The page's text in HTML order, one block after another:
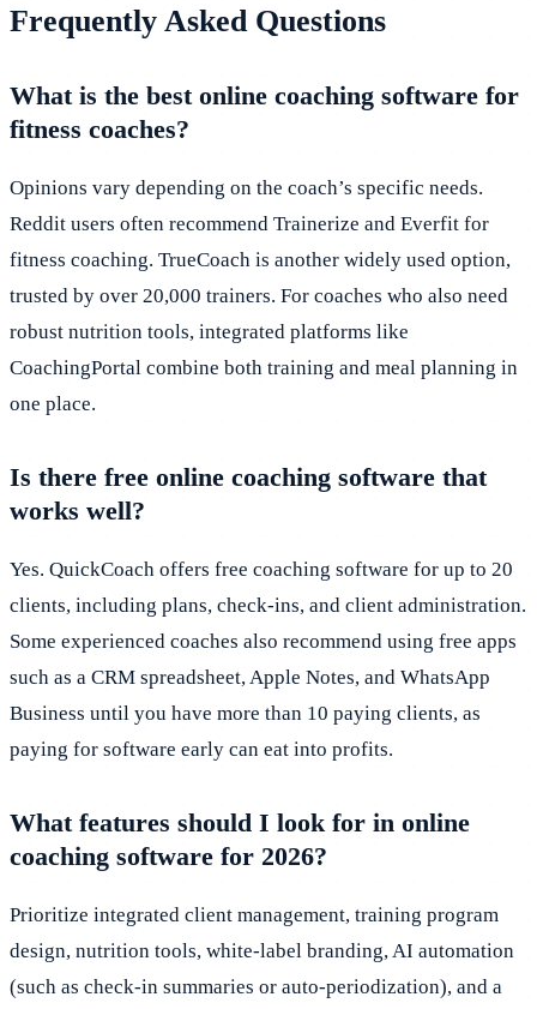
Frequently Asked Questions
What is the best online coaching software for
fitness coaches?
Opinions vary depending on the coach’s specific needs.
Reddit users often recommend Trainerize and Everfit for
fitness coaching. TrueCoach is another widely used option,
trusted by over 20,000 trainers. For coaches who also need
robust nutrition tools, integrated platforms like
CoachingPortal combine both training and meal planning in
one place.
Is there free online coaching software that
works well?
Yes. QuickCoach offers free coaching software for up to 20
clients, including plans, check-ins, and client administration.
Some experienced coaches also recommend using free apps
such as a CRM spreadsheet, Apple Notes, and WhatsApp
Business until you have more than 10 paying clients, as
paying for software early can eat into profits.
What features should I look for in online
coaching software for 2026?
Prioritize integrated client management, training program
design, nutrition tools, white-label branding, AI automation
(such as check-in summaries or auto-periodization), and a